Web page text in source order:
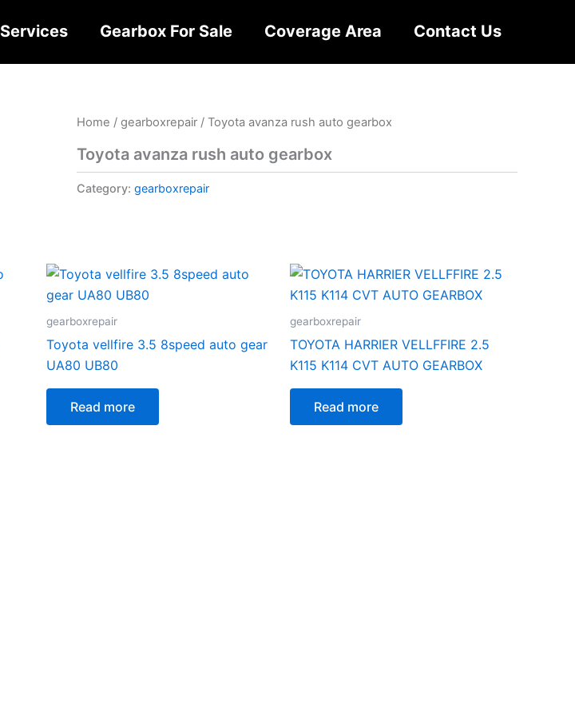
Services Gearbox For Sale Coverage Area Contact Us
Home / gearboxrepair / Toyota avanza rush auto gearbox
Toyota avanza rush auto gearbox
Category: gearboxrepair
gearboxrepair
Toyota vellfire 3.5 8speed auto gear
UA80 UB80
Read more
gearboxrepair
TOYOTA HARRIER VELLFFIRE 2.5
K115 K114 CVT AUTO GEARBOX
Read more